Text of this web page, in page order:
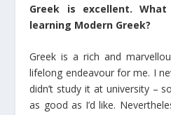
Greek is excellent.
learning Modern Greek?
Greek is a rich and
lifelong endeavour for me. I
didn’t study it at university –
as good as I’d like.